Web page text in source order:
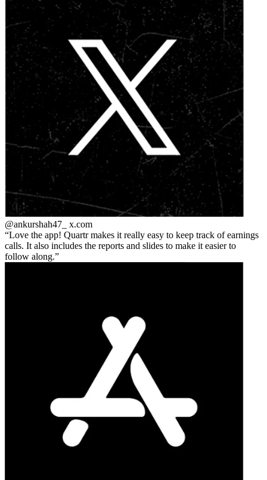
@ankurshah47_ x.com
Love the app! Quartr makes it really easy to keep track of earnings
calls. It also includes the reports and slides to make it easier to
follow along.